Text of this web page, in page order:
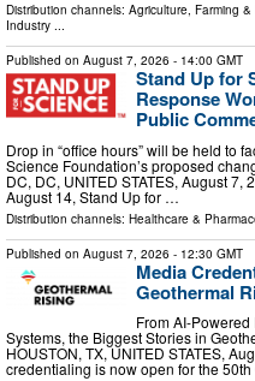
Distribution channels: Agriculture, Farming
Industry ...
Published on August 7, 2026 - 14:00 GMT
Stand Up for
Response
Public
Drop in “office hours” will be held to
Science Foundation’s proposed
DC, DC, UNITED STATES, August 7,
August 14, Stand Up for …
Distribution channels: Healthcare &
Published on August 7, 2026 - 12:30 GMT
Media
Geothermal
From AI-
Systems, the Biggest Stories in
HOUSTON, TX, UNITED STATES,
credentialing is now open for the